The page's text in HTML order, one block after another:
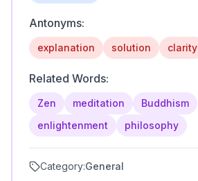
Antonyms:
explanation solution clarity
Related Words:
Zen meditation
Buddhism
enlightenment
philosophy
Category:General